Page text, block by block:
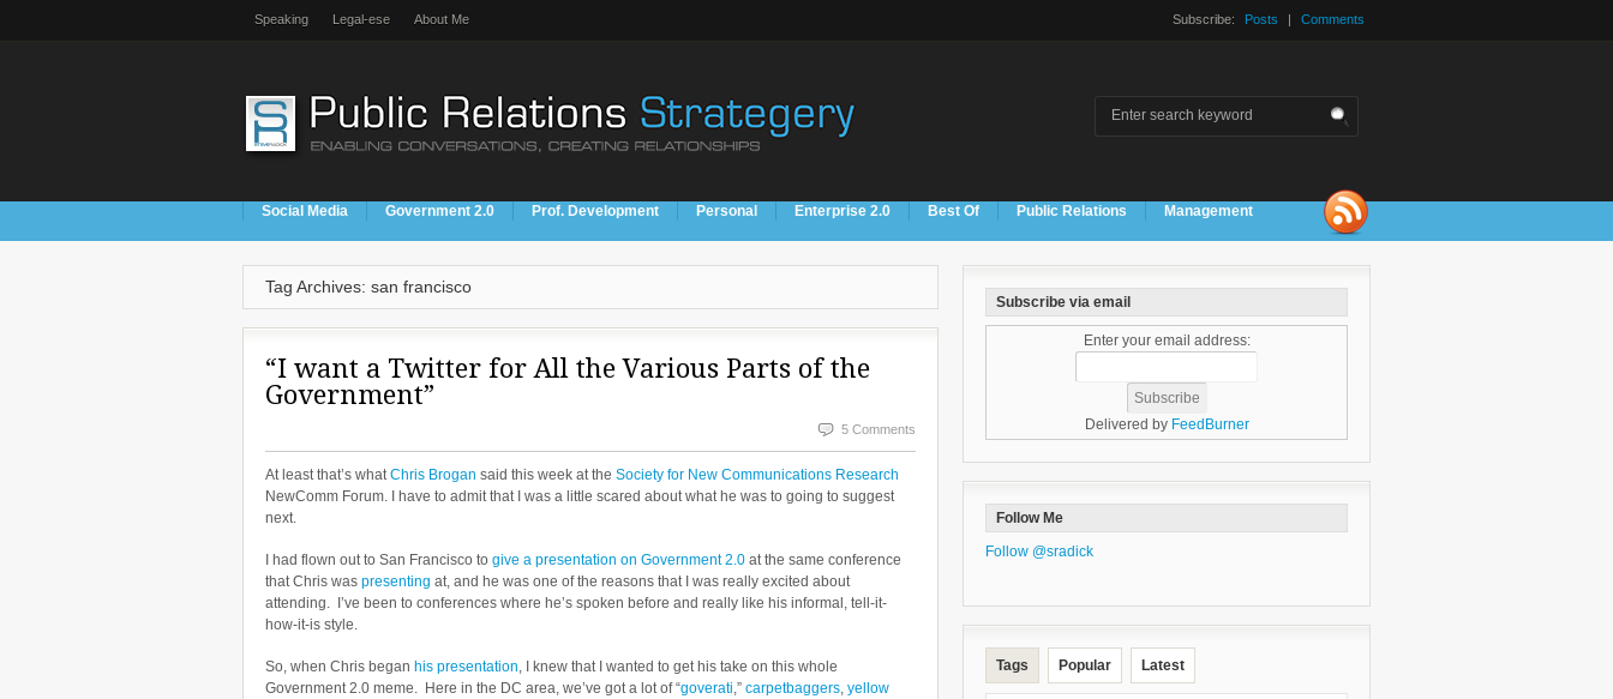
Speaking Legal-ese About Me Subscribe: Posts | Comments
Social Media Government 2.0 Prof. Development Personal Enterprise 2.0 Best Of Public Relations Management
Tag Archives: san francisco
“I want a Twitter for All the Various Parts of the
Government”
5 Comments
At least that’s whatChris Brogan said this week at the Society for New Communications Research
NewComm Forum. I have to admit that I was a little scared about what he was to going to suggest
next.
I had flown out to San Francisco to give a presentation on Government 2.0 at the same conference
that Chris was presenting at, and he was one of the reasons that I was really excited about
attending. I’ve been to conferences where he’s spoken before and really like his informal, tell-it-
how-it-is style.
So, when Chris began his presentation , I knew that I wanted to get his take on this whole
Government 2.0 meme. Here in the DC area, we’ve got a lot of “goverati ,” carpetbaggers yellow
Subscribe via email
Enter your email address:
Delivered by FeedBurner
Follow Me
Follow @sradick
Tags Popular Latest